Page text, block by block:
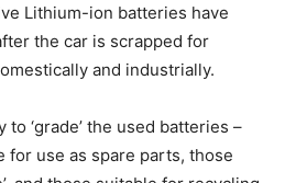
Lithium-ion batteries have
the car is scrapped for
and industrially.
‘grade’ the used batteries –
for use as spare parts, those